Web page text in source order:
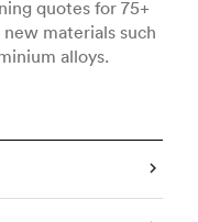
quotes for 75+
materials such
alloys.